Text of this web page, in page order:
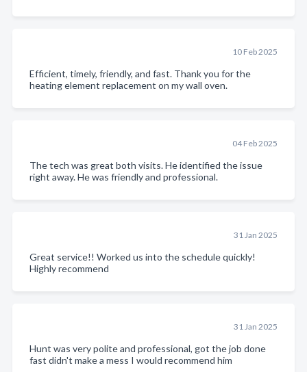
10 Feb 2025
Efficient, timely, friendly, and fast. Thank you for the
heating element replacement on my wall oven.
04 Feb 2025
The tech was great both visits. He identified the issue
right away. He was friendly and professional.
31 Jan 2025
Great service!! Worked us into the schedule quickly!
Highly recommend
31 Jan 2025
Hunt was very polite and professional, got the job done
fast didn't make a mess I would recommend him